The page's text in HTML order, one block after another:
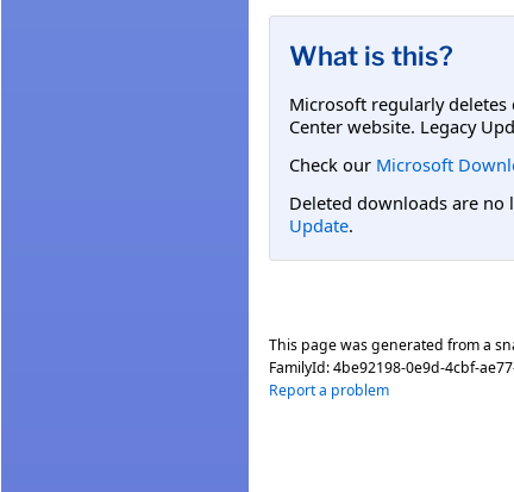
What is this?
Microsoft regularly
Center website. Legacy
Check our Microsoft
Deleted downloads are
Update.
This page was generated from a
FamilyId:4be92198-0e9d-4cbf-
Report a problem